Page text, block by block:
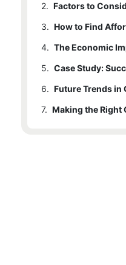
1.1 Enhancing
1.2 Real-Time
2.
2.1 Durability and
2.2 User-Friendly
2.3 Long-Term
3.
3.1 Online
3.2 Networking
3.3 Refurbished
4.
4.1 Cost Savings
4.2 Profitability
5.
5.1 Initial Setup
5.2 Training
6.
6.1 AI and IoT
7. Making the Right